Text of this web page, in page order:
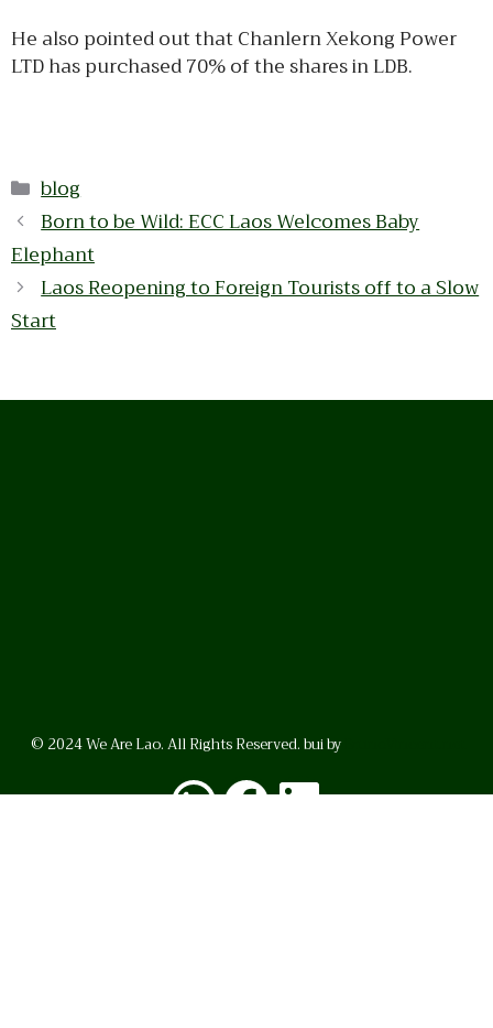
He also pointed out that Chanlern Xekong Power
LTD has purchased 70% of the shares in LDB.
Categories
blog
Born to be Wild: ECC Laos Welcomes Baby
Elephant
Laos Reopening to Foreign Tourists off to a Slow
Start
© 2024 We Are Lao. All Rights Reserved. bui by
WhatsApp
Facebook
LinkedIn